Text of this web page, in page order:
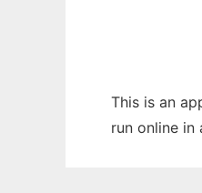
This is an
run online in